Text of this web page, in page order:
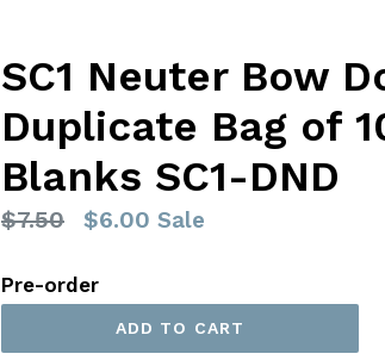
SC1 Neuter Bow
Duplicate Bag of
Blanks SC1-DND
Regular
$7.50 $6.00 Sale
Pre-order
ADD TO CART